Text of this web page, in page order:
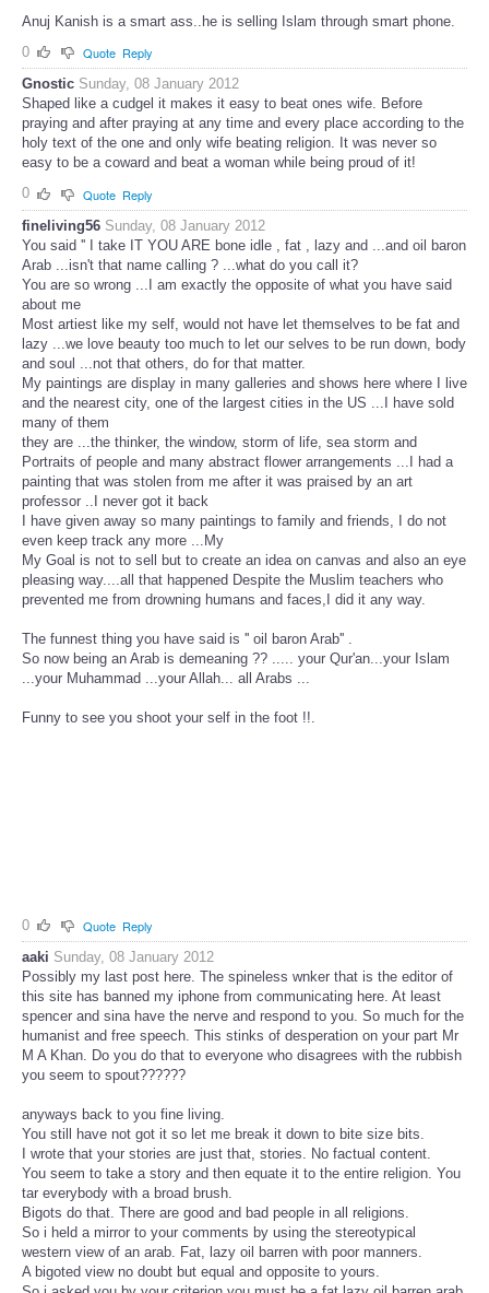
Anuj Kanish is a smart ass..he is selling Islam through smart phone.
0
Quote Reply
Gnostic Sunday, 08 January 2012
Shaped like a cudgel it makes it easy to beat ones wife. Before
praying and after praying at any time and every place according to the
holy text of the one and only wife beating religion. It was never so
easy to be a coward and beat a woman while being proud of it!
0
Quote Reply
fineliving56 Sunday, 08 January 2012
You said '' I take IT YOU ARE bone idle , fat , lazy and ...and oil baron
Arab ...isn't that name calling ? ...what do you call it?
You are so wrong ...I am exactly the opposite of what you have said
about me
Most artiest like my self, would not have let themselves to be fat and
lazy ...we love beauty too much to let our selves to be run down, body
and soul ...not that others, do for that matter.
My paintings are display in many galleries and shows here where I live
and the nearest city, one of the largest cities in the US ...I have sold
many of them
they are ...the thinker, the window, storm of life, sea storm and
Portraits of people and many abstract flower arrangements ...I had a
painting that was stolen from me after it was praised by an art
professor ..I never got it back
I have given away so many paintings to family and friends, I do not
even keep track any more ...My
My Goal is not to sell but to create an idea on canvas and also an eye
pleasing way....all that happened Despite the Muslim teachers who
prevented me from drowning humans and faces,I did it any way.
The funnest thing you have said is '' oil baron Arab'' .
So now being an Arab is demeaning ?? ..... your Qur'an...your Islam
...your Muhammad ...your Allah... all Arabs ...
Funny to see you shoot your self in the foot !!.
0 Quote Reply
aaki Sunday, 08 January 2012
Possibly my last post here. The spineless wnker that is the editor of
this site has banned my iphone from communicating here. At least
spencer and sina have the nerve and respond to you. So much for the
humanist and free speech. This stinks of desperation on your part Mr
M A Khan. Do you do that to everyone who disagrees with the rubbish
you seem to spout??????
anyways back to you fine living.
You still have not got it so let me break it down to bite size bits.
I wrote that your stories are just that, stories. No factual content.
You seem to take a story and then equate it to the entire religion. You
tar everybody with a broad brush.
Bigots do that. There are good and bad people in all religions.
So i held a mirror to your comments by using the stereotypical
western view of an arab. Fat, lazy oil barren with poor manners.
A bigoted view no doubt but equal and opposite to yours.